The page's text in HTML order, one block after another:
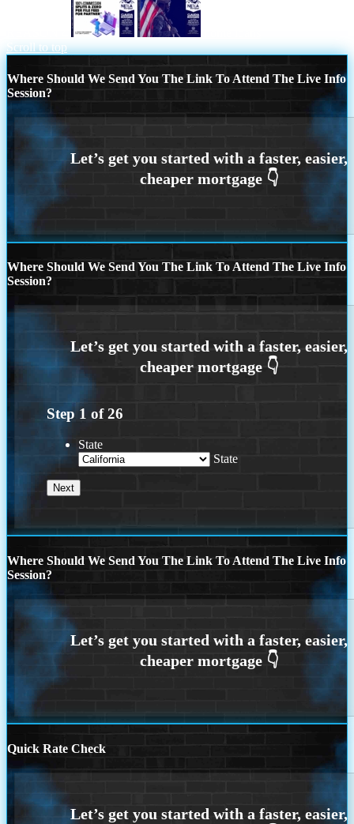
Scroll to top
Where Should We Send You The Link To Attend The Live Info
Session?
Where Should We Send You The Link To Attend The Live Info
Session?
Step 1 of26
State
State
Where Should We Send You The Link To Attend The Live Info
Session?
Quick Rate Check